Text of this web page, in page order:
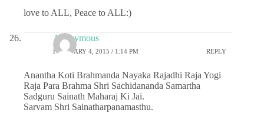
love to ALL, Peace to ALL:)
Anonymous
FEBRUARY 4, 2015 / 1:14 PM REPLY
Anantha Koti Brahmanda Nayaka Rajadhi Raja Yogi
Raja Para Brahma Shri Sachidananda Samartha
Sadguru Sainath Maharaj Ki Jai.
Sarvam Shri Sainatharpanamasthu.